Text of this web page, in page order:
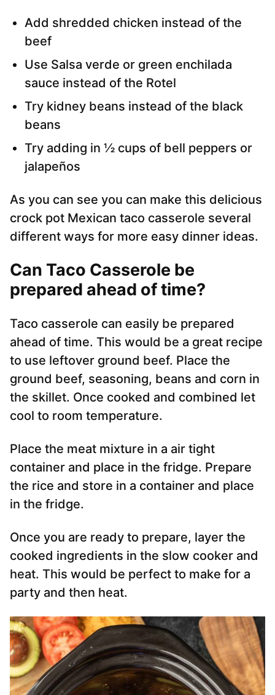
Add shredded chicken instead of the
beef
Use Salsa verde or green enchilada
sauce instead of the Rotel
Try kidney beans instead of the black
beans
Try adding in ½ cups of bell peppers or
jalapeños
As you can see you can make this delicious
crock pot Mexican taco casserole several
different ways for more easy dinner ideas.
Can Taco Casserole be
prepared ahead of time?
Taco casserole can easily be prepared
ahead of time. This would be a great recipe
to use leftover ground beef. Place the
ground beef, seasoning, beans and corn in
the skillet. Once cooked and combined let
cool to room temperature.
Place the meat mixture in a air tight
container and place in the fridge. Prepare
the rice and store in a container and place
in the fridge.
Once you are ready to prepare, layer the
cooked ingredients in the slow cooker and
heat. This would be perfect to make for a
party and then heat.